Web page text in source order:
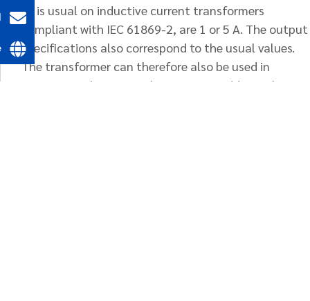
as is usual on inductive current transformers
compliant with IEC 61869-2, are 1 or 5 A. The output
specifications also correspond to the usual values.
The transformer can therefore also be used in
conventional 50 Hz applications. An additional